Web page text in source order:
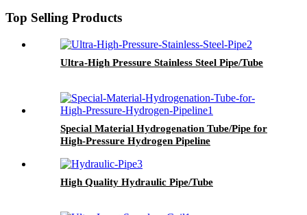
Top Selling Products
Ultra-High Pressure Stainless Steel Pipe/Tube
Special Material Hydrogenation Tube/Pipe for
High-Pressure Hydrogen Pipeline
High Quality Hydraulic Pipe/Tube